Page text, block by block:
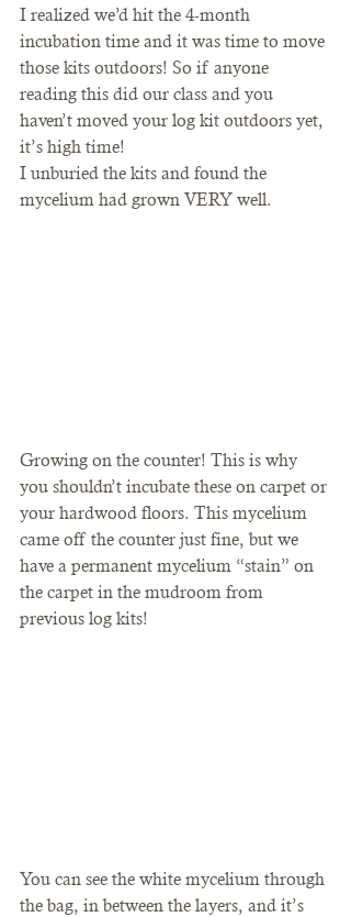
I realized we’d hit the 4-month
incubation time and it was time to move
those kits outdoors! So if anyone
reading this did our class and you
haven’t moved your log kit outdoors yet,
it’s high time!
I unburied the kits and found the
mycelium had grown VERY well.
Growing on the counter! This is why
you shouldn’t incubate these on carpet or
your hardwood floors. This mycelium
came off the counter just fine, but we
have a permanent mycelium “stain” on
the carpet in the mudroom from
previous log kits!
You can see the white mycelium through
the bag, in between the layers, and it’s